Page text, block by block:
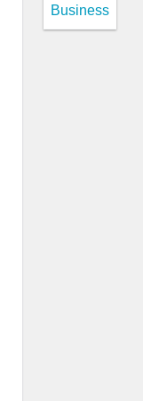
Business